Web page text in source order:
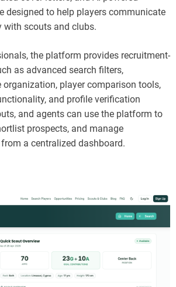
designed to help players communicate
with scouts and clubs.
the platform provides recruitment-
as advanced search filters,
organization, player comparison tools,
and profile verification
and agents can use the platform to
prospects, and manage
a centralized dashboard.